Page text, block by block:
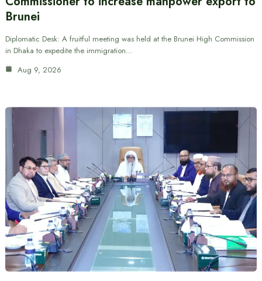
Brunei
Diplomatic Desk: A fruitful meeting was held at the Brunei High Commission
in Dhaka to expedite the immigration…
Aug 9, 2026